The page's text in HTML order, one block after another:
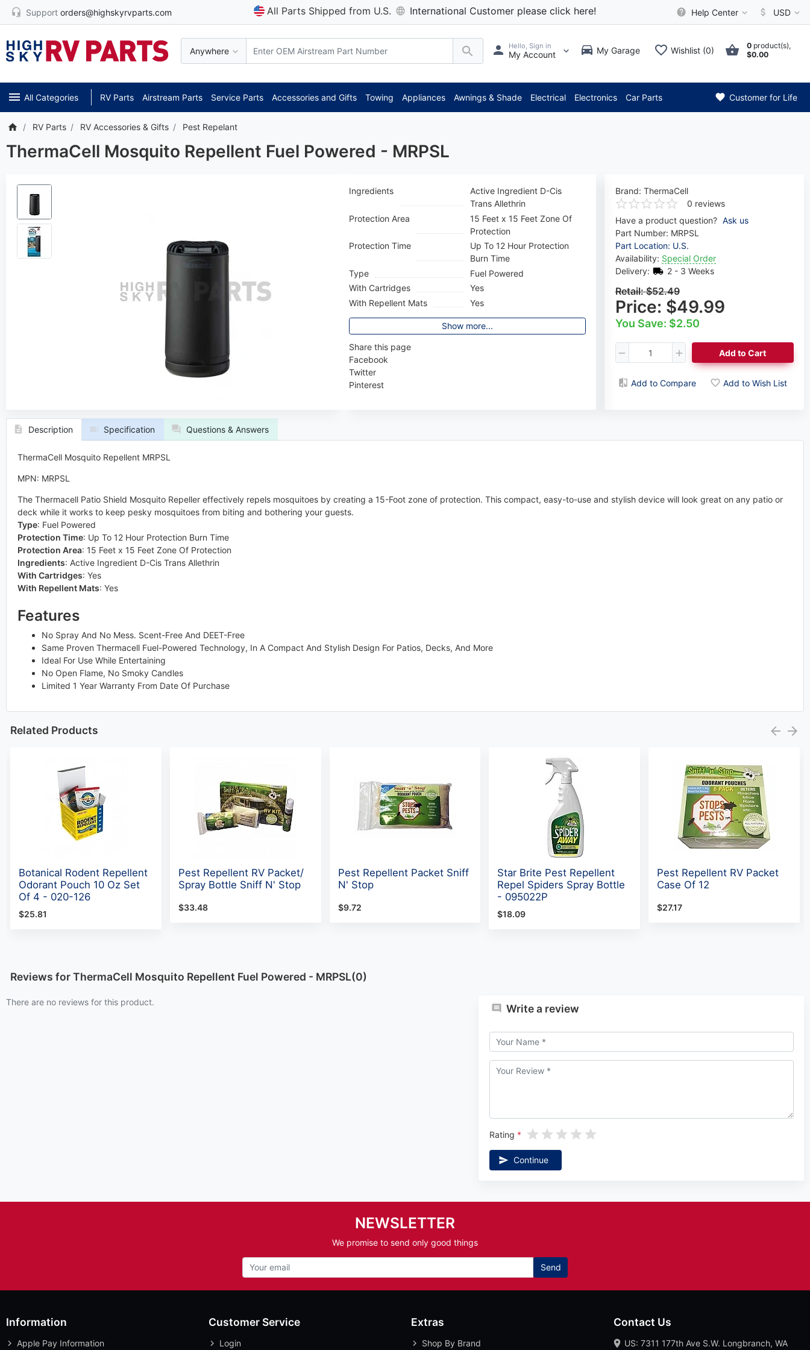
Support orders@highskyrvparts.com All Parts Shipped from U.S. International Customer please click here! Help Center USD
Anywhere
Hello, Sign in
My Account My Garage Wishlist (0) 0 product(s),
$0.00
All Categories RV Parts Airstream Parts Service Parts Accessories and Gifts Towing Appliances Awnings & Shade Electrical Electronics Car Parts Customer for Life
RV Parts RV Accessories & Gifts Pest Repelant
ThermaCell Mosquito Repellent Fuel Powered - MRPSL
Brand: ThermaCell
0 reviews
Have a product question? Ask us
Part Number: MRPSL
Part Location: U.S.
Availability: Special Order
Delivery:
2 - 3 Weeks
Retail:$52.49
Price: $49.99
You Save: $2.50
Add to Cart
Add to Compare Add to Wish List
Ingredients
Active Ingredient D-Cis
Trans Allethrin
Protection Area
15 Feet x 15 Feet Zone Of
Protection
Protection Time
Up To 12 Hour Protection
Burn Time
Type
Fuel Powered
With Cartridges
Yes
With Repellent Mats
Yes
Show more...
Share this page
Facebook
Twitter
Pinterest
Description Specification Questions & Answers
ThermaCell Mosquito Repellent MRPSL
MPN: MRPSL
The Thermacell Patio Shield Mosquito Repeller effectively repels mosquitoes by creating a 15-Foot zone of protection. This compact, easy-to-use and stylish device will look great on any patio or
deck while it works to keep pesky mosquitoes from biting and bothering your guests.
Type: Fuel Powered
Protection Time: Up To 12 Hour Protection Burn Time
Protection Area: 15 Feet x 15 Feet Zone Of Protection
Ingredients: Active Ingredient D-Cis Trans Allethrin
With Cartridges: Yes
With Repellent Mats: Yes
Features
No Spray And No Mess. Scent-Free And DEET-Free
Same Proven Thermacell Fuel-Powered Technology, In A Compact And Stylish Design For Patios, Decks, And More
Ideal For Use While Entertaining
No Open Flame, No Smoky Candles
Limited 1 Year Warranty From Date Of Purchase
Related Products
Botanical Rodent Repellent
Odorant Pouch 10 Oz Set
Of 4 - 020-126
$25.81
Pest Repellent RV Packet/
Spray Bottle Sniff N' Stop
$33.48
Pest Repellent Packet Sniff
N' Stop
$9.72
Star Brite Pest Repellent
Repel Spiders Spray Bottle
- 095022P
$18.09
Pest Repellent RV Packet
Case Of 12
$27.17
Reviews for ThermaCell Mosquito Repellent Fuel Powered - MRPSL(0)
There are no reviews for this product. Write a review
Rating
Continue
NEWSLETTER
We promise to send only good things
Send
Information
Apple Pay Information
Customer Service
Login
Extras
Shop By Brand
Contact Us
US: 7311 177th Ave S.W. Longbranch, WA